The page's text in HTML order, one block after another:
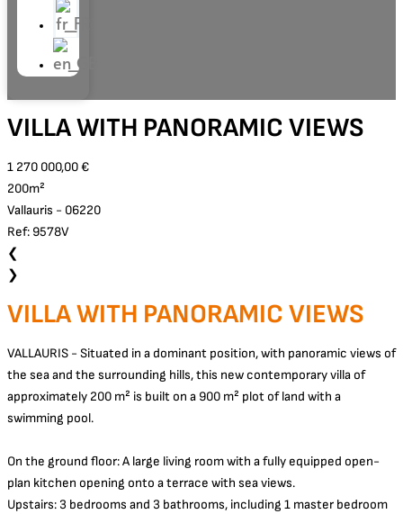
VILLA WITH PANORAMIC VIEWS
1 270 000,00 €
200m²
Vallauris - 06220
Ref: 9578V
❮
❯
VILLA WITH PANORAMIC VIEWS
VALLAURIS - Situated in a dominant position, with panoramic views of
the sea and the surrounding hills, this new contemporary villa of
approximately 200 m² is built on a 900 m² plot of land with a
swimming pool.
On the ground floor: A large living room with a fully equipped open-
plan kitchen opening onto a terrace with sea views.
Upstairs: 3 bedrooms and 3 bathrooms, including 1 master bedroom